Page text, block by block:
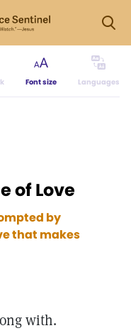
Font size Languages
of Love
by
that makes
with.